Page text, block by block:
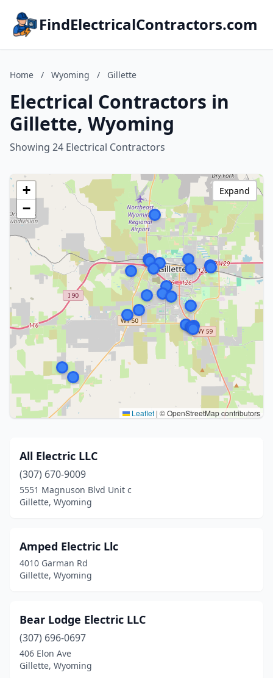
FindElectricalContractors.com
Home / Wyoming / Gillette
Electrical Contractors in
Gillette, Wyoming
Showing 24 Electrical Contractors
+
−
Leaflet | © OpenStreetMap contributors
Expand
All Electric LLC
(307) 670-9009
5551 Magnuson Blvd Unit c
Gillette, Wyoming
Amped Electric Llc
4010 Garman Rd
Gillette, Wyoming
Bear Lodge Electric LLC
(307) 696-0697
406 Elon Ave
Gillette, Wyoming